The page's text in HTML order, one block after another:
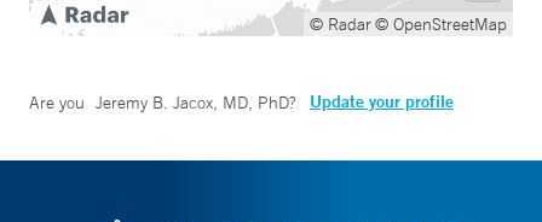
© Radar© OpenStreetMap
Are you Jeremy B. Jacox, MD, PhD? Update your profile